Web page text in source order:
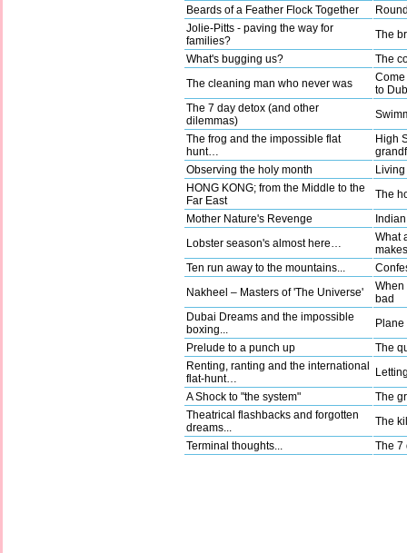
Beards of a Feather Flock Together
Jolie-Pitts - paving the way for
families?
The
What's bugging us?
The
The cleaning man who never was
to
The 7 day detox (and other
dilemmas)
The frog and the impossible flat
hunt…
High
Observing the holy month
HONG KONG; from the Middle to the
Far East
The
Mother Nature's Revenge
Lobster season's almost here…
What
Ten run away to the mountains...
Nakheel – Masters of 'The Universe'
When
bad
Dubai Dreams and the impossible
boxing...
Plane
Prelude to a punch up
The
Renting, ranting and the international
flat-hunt…
A Shock to "the system"
The
Theatrical flashbacks and forgotten
dreams...
The
Terminal thoughts...
The 7